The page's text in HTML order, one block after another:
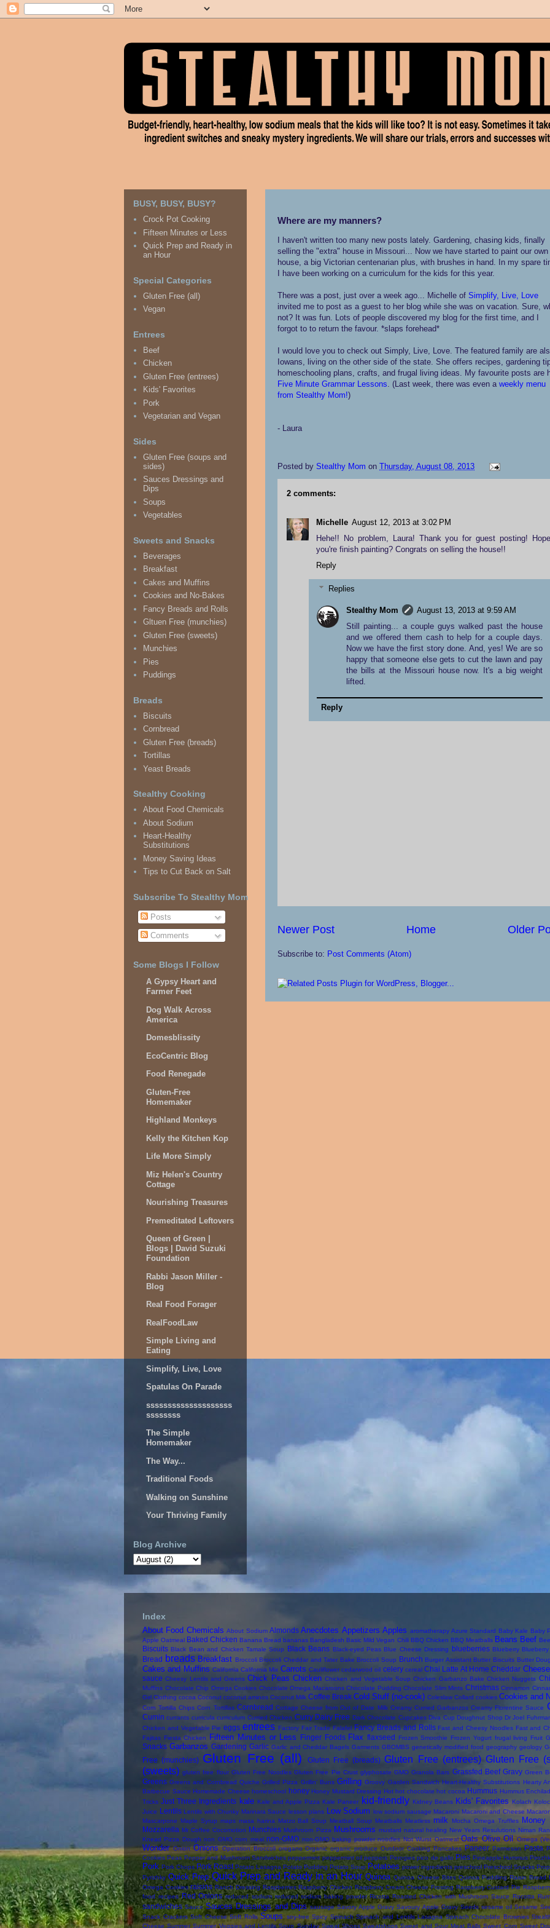
Where are my manners?
I haven't written too many new posts lately. Gardening, chasing kids, finally
selling the "extra" house in Missouri... Now we have started to paint our own
house, a big Victorian centenarian plus, with brushes in hand. In my spare
I have been working on a curriculum for the kids for this year.
There was a post, just over a week ago... Michelle of Simplify, Live, Love
invited me to post as a guest to her blog while she was on vacation. Sure,
not? It was fun. Lots of people discovered my blog for the first time, and I
forgot to to return the favour. *slaps forehead*
I would love you to check out Simply, Live, Love. The featured family are
Iowans, living on the other side of the state. She offers recipes, gardening
homeschooling plans, crafts, and frugal living ideas. My favourite posts are
Five Minute Grammar Lessons. (Last week, there was even a weekly menu
from Stealthy Mom!)
- Laura
Posted by Stealthy Mom on Thursday, August 08, 2013
2 comments:
Michelle August 12, 2013 at 3:02 PM
Hehe!! No problem, Laura! Thank you for guest posting! Hope
you're finish painting? Congrats on selling the house!!
Reply
Replies
Stealthy Mom
August 13, 2013 at 9:59 AM
Still painting... a couple guys walked past the house
and we offered them cash to help for a couple days.
Now we have the first story done. And, yes! We are so
happy that someone else gets to cut the lawn and pay
the bills at the Missouri house now. It's a big weight
lifted.
Reply
Newer Post Older
Home
Subscribe to: Post Comments (Atom)
BUSY, BUSY, BUSY?
Crock Pot Cooking
Fifteen Minutes or Less
Quick Prep and Ready in
an Hour
Special Categories
Gluten Free (all)
Vegan
Entrees
Beef
Chicken
Gluten Free (entrees)
Kids' Favorites
Pork
Vegetarian and Vegan
Sides
Gluten Free (soups and
sides)
Sauces Dressings and
Dips
Soups
Vegetables
Sweets and Snacks
Beverages
Breakfast
Cakes and Muffins
Cookies and No-Bakes
Fancy Breads and Rolls
Gltuen Free (munchies)
Gluten Free (sweets)
Munchies
Pies
Puddings
Breads
Biscuits
Cornbread
Gluten Free (breads)
Tortillas
Yeast Breads
Stealthy Cooking
About Food Chemicals
About Sodium
Heart-Healthy
Substitutions
Money Saving Ideas
Tips to Cut Back on Salt
Subscribe To Stealthy Mom
Posts
Comments
Some Blogs I Follow
A Gypsy Heart and
Farmer Feet
Dog Walk Across
America
Domesblissity
EcoCentric Blog
Food Renegade
Gluten-Free
Homemaker
Highland Monkeys
Kelly the Kitchen Kop
Life More Simply
Miz Helen's Country
Cottage
Nourishing Treasures
Premeditated Leftovers
Queen of Green |
Blogs | David Suzuki
Foundation
Rabbi Jason Miller -
Blog
Real Food Forager
RealFoodLaw
Simple Living and
Eating
Simplify, Live, Love
Spatulas On Parade
ssssssssssssssssssss
ssssssss
The Simple
Homemaker
The Way...
Traditional Foods
Walking on Sunshine
Your Thriving Family
Blog Archive
Index
About Food Chemicals About Sodium Almonds Anecdotes Appetizers Apples aromatherapy Azure Standard Baby Kale Baby
Apple Oatmeal Baked Chicken Banana Bread bananas Bangladesh Basic Mild Vegan Chili BBQ Chicken BBQ Meatballs Beans Beef
Biscuits Black Bean and Chicken Tamale Soup Black Beans Black-eyed Peas Blue Cheese Dressing blueberries Blueberry
Bread breads Breakfast Broccoli Broccoli Cheddar and Tater Bake Broccoli Soup Brunch Burger Assistant Butter Biscuits Butter
Cakes and Muffins California California Mix Carrots Cauliflower cedarwood oil celery cereal Chai Latte At Home Cheddar Cheese
sauce Cheesy Lentils and Greens Chick Peas Chicken Chicken and Vegetable Soup Chicken Garbanzo Bake Chicken Nuggets
Muffins Chocolate Chip Omega Cookies Chocolate Omega Macaroons Chocolate Pudding Chocolate Slim Mints Christmas Cinnamon
Girl Clothing cocoa Coconut coconut aminos Coconut Milk Coffee Break Cold Stuff (no-cook) Coleslaw Collard cookies Cookies and
Corn Tortilla Chips Corn Tortillas Cornbread Cottage Cheese from Out of Date Milk Creamy Curried Garbanzos Creamy Florentine Sauce
Cumin currants curricula curriculum Curried Chicken Curry Dairy Free Dark Chocolate Cupcakes Diva Cup Doughnut Shop Dr Joel
Chicken and Vegetable Pie eggs entrees Factory Fair Trade Falafel Fancy Breads and Rolls Fast and Cheesy Noodles Fast and
Fajitas Fiesta Chicken Fifteen Minutes or Less Finger Foods Flax flaxseed Frozen Smoothie Frozen Yogurt frugal living Fruit
Snacks Garbanzos Gardening Garlic Garlic and Cheddar Bagels Garments GBOMBS genetically modified food geography geology
Free (munchies) Gluten Free (all) Gluten Free (breads) Gluten Free (entrees) Gluten Free
(sweets) gluten free flour Gluten Free Noodles Gluten Free Pie Crust glyphosate GMO Granola Bars Grassfed Beef Gravy Green
Greens Greens and Cornbread Quiche Grilled Pizza Grillin' Buns Grilling Groovy Garden Sandwich Heart-Healthy Substitutions Hearty
Barbecue Sauce Homemade Cheese homeschool honey Honey Mustard Dressing Hot hot chocolate hot cocoa Hummus Hummus
Tricks Just Three Ingredients kale Kale and Apple Pizza Kale Paneer kid-friendly Kidney Beans Kids' Favorites Kolach
Juice Lentils Lentils with Chunky Marinara Sauce lesson plans Low Sodium low sodium sausage Macaroni Macaroni and Cheese
Mascarpone Maple Syrup maps masa harina Matzo Ball Soup Meatball Soup Meatballs Meatless milk Mocha Omega Truffles Money
Mozzarella Mr Coffee Cocomotion Munchies Mushroom Pizza Mushrooms mustard natural healing New Years Resulutions Niman
Knead Pizza Dough non GMO corn meal non-GMO non-GMO baking powder noodles Not Wurst Oatmeal Oats Olive Oil Omega
Wonder Onion Onions Operation Broccoli oregano Organic organic produce Outdoor Cooking Pancakes Paneer Parmesan Pasta
Cookies Peas Pepper and Mushroom Sandwiches peppermint peppermint oil peppers Perogies pico de gallo Pies Pineapple Hummus
Pork Pork Chops Pork Roast Potato Lasagna Potato Pudding Potato Soup Potatoes power ingredients preschool Preschool Snacks
Pyrizhky Quick Prep Quick Prep and Ready in an Hour Quinoa Quinoa Cheese Bites Quinoa Puddling Raisin Bread
Omega Cookies raisins Ranch Dressing Raspberries Raspberry Chicken Raspberry Cream Cheese Frosting Raspberry Custard Pie
food recipes Red Onions reduced sodium reduced sodium baking powder Ricotta Roasted Chicken with Mushroom Sauce Rocotta
sandwiches Sauce Sauces Dressings and Dips sausage Savory Apple Gravy Savoury Apple Gravy Seeds sesame oil Sesame
Snack Crackers Soft Cheese Soft Rolls Soups soy-free Spicy Spinach Spinach and Lentils Lasagna Spinach Chocolate Brownies
Cheese Summer Summer Veggies and Lentils Soup Sunday Sweat Shops Sweatshops Sweet and Sour Meat Balls Sweet Corn Sweet